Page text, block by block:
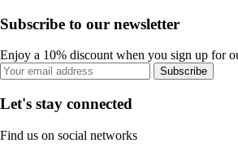
Subscribe to our newsletter
Enjoy a 10% discount when you sign up for
Subscribe
Let's stay connected
Find us on social networks